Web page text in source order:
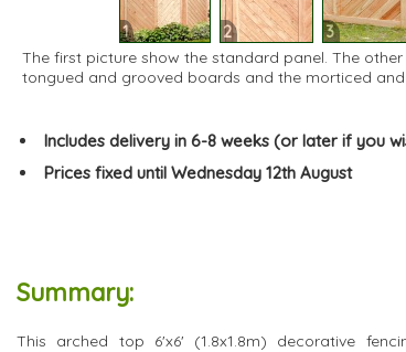
1 2 3
The first picture show the standard panel. The
tongued and grooved boards and the morticed
Includes delivery in 6-8 weeks (or later if you
Prices fixed until Wednesday 12th August
Summary:
This arched top 6'x6' (1.8x1.8m) decorative